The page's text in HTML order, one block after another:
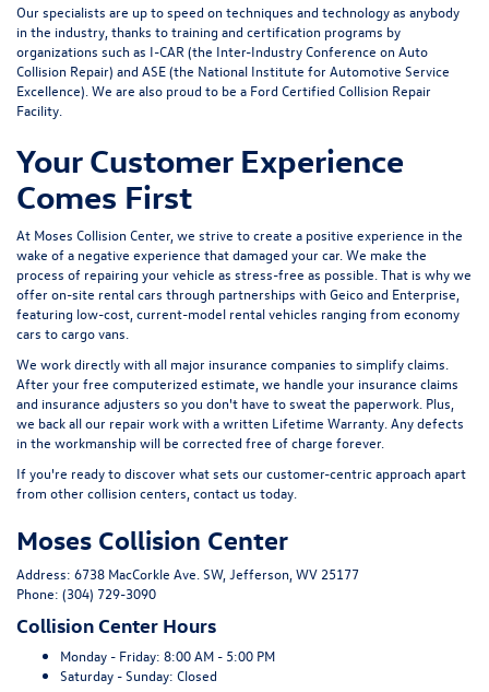
Our specialists are up to speed on techniques and technology as anybody
in the industry, thanks to training and certification programs by
organizations such as I-CAR (the Inter-Industry Conference on Auto
Collision Repair) and ASE (the National Institute for Automotive Service
Excellence). We are also proud to be a Ford Certified Collision Repair
Facility.
Your Customer Experience
Comes First
At Moses Collision Center, we strive to create a positive experience in the
wake of a negative experience that damaged your car. We make the
process of repairing your vehicle as stress-free as possible. That is why we
offer on-site rental cars through partnerships with Geico and Enterprise,
featuring low-cost, current-model rental vehicles ranging from economy
cars to cargo vans.
We work directly with all major insurance companies to simplify claims.
After your free computerized estimate, we handle your insurance claims
and insurance adjusters so you don't have to sweat the paperwork. Plus,
we back all our repair work with a written Lifetime Warranty . Any defects
in the workmanship will be corrected free of charge forever.
If you're ready to discover what sets our customer-centric approach apart
from other collision centers, contact us today.
Moses Collision Center
Address: 6738 MacCorkle Ave. SW, Jefferson, WV 25177
Phone: (304) 729-3090
Collision Center Hours
Monday - Friday: 8:00 AM - 5:00 PM
Saturday - Sunday: Closed